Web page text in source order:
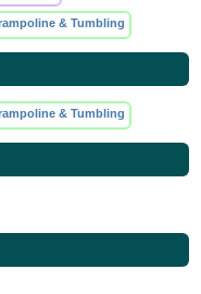
& Tumbling
& Tumbling